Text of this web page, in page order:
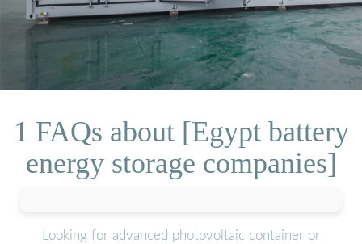
1 FAQs about [Egypt battery
energy storage companies]
Looking for advanced photovoltaic container or